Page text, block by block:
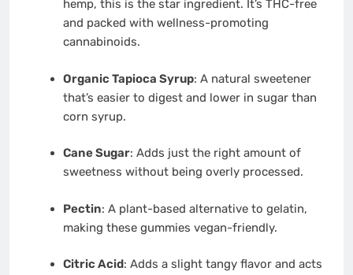
hemp, this is the star ingredient. It’s THC-free
and packed with wellness-promoting
cannabinoids.
Organic Tapioca Syrup: A natural sweetener
that’s easier to digest and lower in sugar than
corn syrup.
Cane Sugar: Adds just the right amount of
sweetness without being overly processed.
Pectin: A plant-based alternative to gelatin,
making these gummies vegan-friendly.
Citric Acid: Adds a slight tangy flavor and acts